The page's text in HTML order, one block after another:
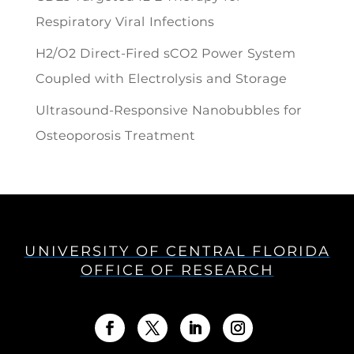
Respiratory Viral Infections
H2/O2 Direct-Fired sCO2 Power System
Coupled with Electrolysis and Storage
Ultrasound-Responsive Nanobubbles for
Osteoporosis Treatment
UNIVERSITY OF CENTRAL FLORIDA
OFFICE OF RESEARCH